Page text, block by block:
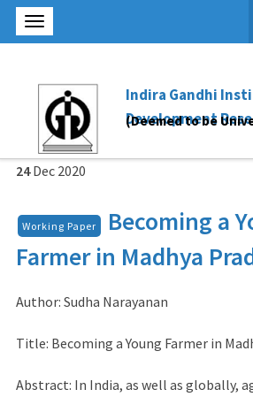
Indira Gandhi
Development
(Deemed to be
24 Dec 2020
Working Paper
Becoming a
Farmer in Madhya
Author: Sudha Narayanan
Title: Becoming a Young Farmer in
Abstract: In India, as well as globally,